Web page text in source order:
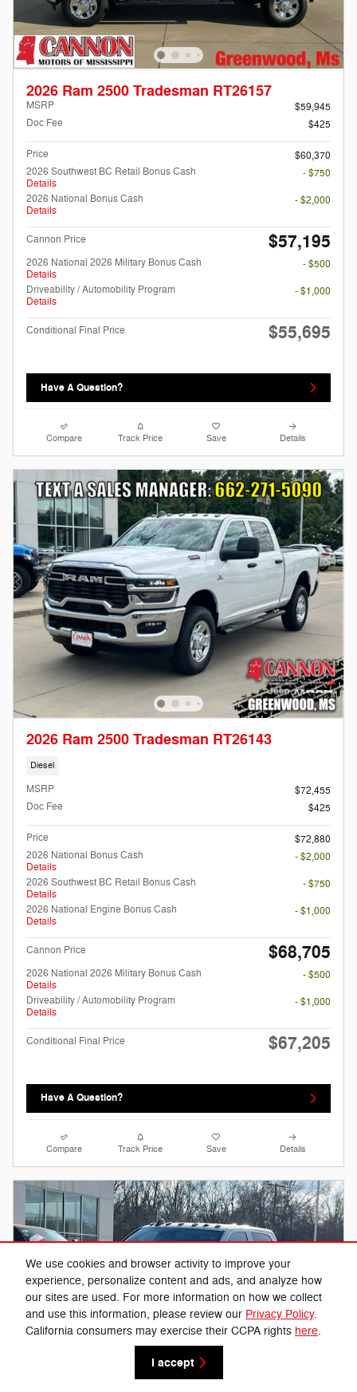
We use cookies and browser activity to improve your
experience, personalize content and ads, and analyze how
our sites are used. For more information on how we collect
and use this information, please review our Privacy Policy.
California consumers may exercise their CCPA rights here.
I accept
2026 Ram 2500 Tradesman RT26157
MSRP
$59,945
Doc Fee
$425
Price
$60,370
2026 Southwest BC Retail Bonus Cash
Details
- $750
2026 National Bonus Cash
Details
- $2,000
Cannon Price $57,195
2026 National 2026 Military Bonus Cash
Details
- $500
Driveability / Automobility Program
Details
- $1,000
Conditional Final Price $55,695
Have A Question?
Compare Track Price Save Details
2026 Ram 2500 Tradesman RT26143
Diesel
MSRP
$72,455
Doc Fee
$425
Price
$72,880
2026 National Bonus Cash
Details
- $2,000
2026 Southwest BC Retail Bonus Cash
Details
- $750
2026 National Engine Bonus Cash
Details
- $1,000
Cannon Price $68,705
2026 National 2026 Military Bonus Cash
Details
- $500
Driveability / Automobility Program
Details
- $1,000
Conditional Final Price $67,205
Have A Question?
Compare Track Price Save Details